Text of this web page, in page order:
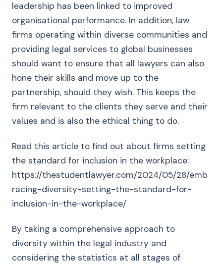
leadership has been linked to improved
organisational performance. In addition, law
firms operating within diverse communities and
providing legal services to global businesses
should want to ensure that all lawyers can also
hone their skills and move up to the
partnership, should they wish. This keeps the
firm relevant to the clients they serve and their
values and is also the ethical thing to do.
Read this article to find out about firms setting
the standard for inclusion in the workplace:
https://thestudentlawyer.com/2024/05/28/emb
racing-diversity-setting-the-standard-for-
inclusion-in-the-workplace/
By taking a comprehensive approach to
diversity within the legal industry and
considering the statistics at all stages of